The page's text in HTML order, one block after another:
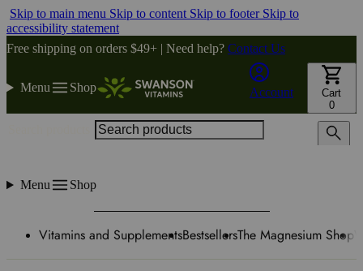
Skip to main menu Skip to content Skip to footer Skip to
accessibility statement
Free shipping on orders $49+ | Need help? Contact Us
Menu Shop Account
Cart
0
Menu Shop
Vitamins and SupplementsBestsellersThe Magnesium Shop